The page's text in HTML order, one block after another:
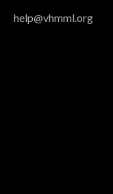
help@vhmml.org